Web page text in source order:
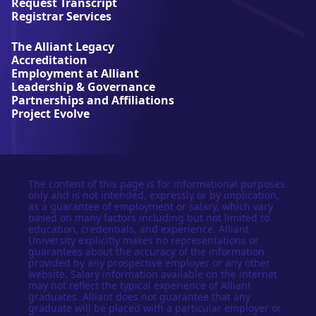
i
v
r
s
i
t
y
Registrar Services
The Alliant Legacy
Accreditation
Employment at Alliant
Leadership & Governance
Partnerships and Affiliations
Project Evolve
The content of this page is for informational purposes
only and is not intended, expressly or by implication,
as a guarantee of employment or salary, which vary
based on many factors including but not limited to
education, credentials, and experience. Alliant
University explicitly makes no representations or
guarantees about the accuracy of the information
provided by any prospective employer or any other
website. Salary information available on the internet
may not reflect the typical experience of Alliant
graduates. Alliant does not guarantee that any
graduate will be placed with a particular employer or